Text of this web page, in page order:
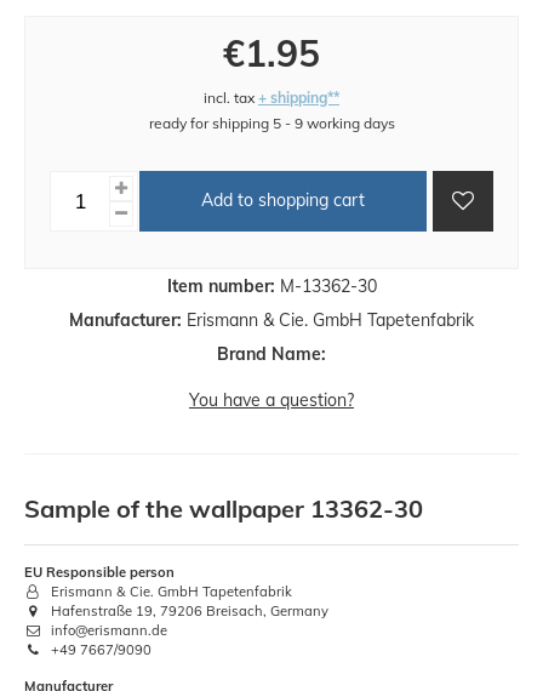
Item number: M-13362-30
Manufacturer: Erismann & Cie. GmbH Tapetenfabrik
Brand Name:
€1.95
incl. tax + shipping**
ready for shipping 5 - 9 working days
Add to shopping cart
You have a question?
Sample of the wallpaper 13362-30
EU Responsible person
Erismann & Cie. GmbH Tapetenfabrik
Hafenstraße 19, 79206 Breisach, Germany
info@erismann.de
+49 7667/9090
Manufacturer